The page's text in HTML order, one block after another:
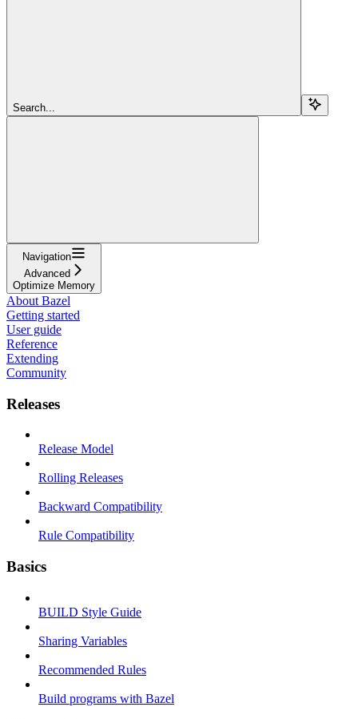
Search...
Navigation
Advanced
Optimize Memory
About Bazel
Getting started
User guide
Reference
Extending
Community
Releases
Release Model
Rolling Releases
Backward Compatibility
Rule Compatibility
Basics
BUILD Style Guide
Sharing Variables
Recommended Rules
Build programs with Bazel